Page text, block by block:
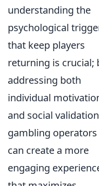
understanding the
psychological
that keep players
returning is crucial;
addressing both
individual
and social
gambling operators
can create a more
engaging